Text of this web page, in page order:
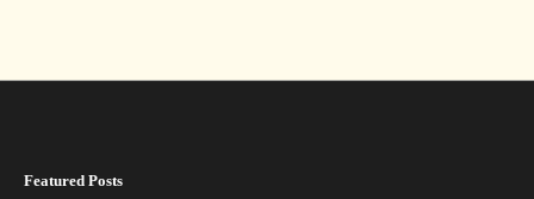
Featured Posts